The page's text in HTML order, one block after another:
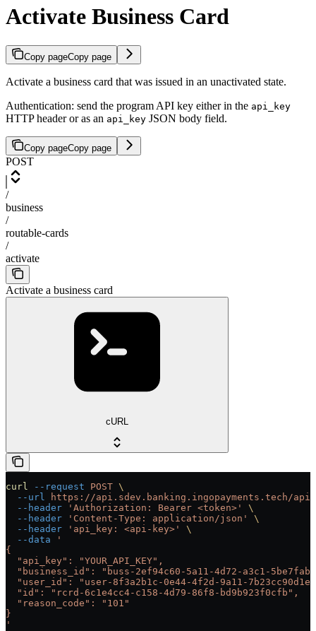
Activate Business Card
Copy pageCopy page
Activate a business card that was issued in an unactivated state.
Authentication: send the program API key either in the api_key
HTTP header or as an api_key JSON body field.
Copy pageCopy page
POST
/
business
/
routable-cards
/
activate
Activate a business card
cURL
curl --request POST \
  --url
https://api.sdev.banking.ingopayments.tech/
  --header
'Authorization: Bearer <token>'
\
  --header
'Content-Type: application/json'
\
  --header
'api_key: <api-key>'
\
  --data
'
{
  "api_key": "YOUR_API_KEY",
"business_id": "buss-2ef94c60-5a11-4d72-a3c1-
"user_id": "user-8f3a2b1c-0e44-4f2d-9a11-
  "id": "rcrd-6c1e4cc4-c158-4d79-86f8-bd9b923f0cfb",
  "reason_code": "101"
}
'